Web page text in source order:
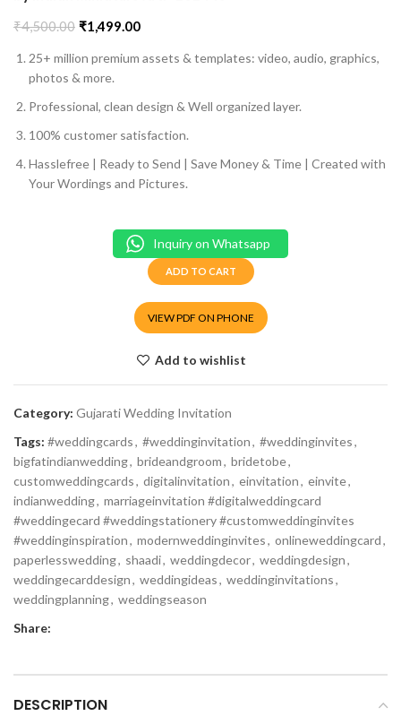
₹4,500.00 ₹1,499.00
VIEW PDF ON PHONE
25+ million premium assets & templates: video, audio, graphics,
photos & more.
Professional, clean design & Well organized layer.
100% customer satisfaction.
Hasslefree | Ready to Send | Save Money & Time | Created with
Your Wordings and Pictures.
ADD TO CART
Inquiry on Whatsapp
Add to wishlist
Category: Gujarati Wedding Invitation
Tags: #weddingcards, #weddinginvitation, #weddinginvites,
bigfatindianwedding, brideandgroom, bridetobe,
customweddingcards, digitalinvitation, einvitation, einvite,
indianwedding, marriageinvitation #digitalweddingcard
#weddingecard #weddingstationery #customweddinginvites
#weddinginspiration, modernweddinginvites, onlineweddingcard,
paperlesswedding, shaadi, weddingdecor, weddingdesign,
weddingecarddesign, weddingideas, weddinginvitations,
weddingplanning, weddingseason
Share:
DESCRIPTION